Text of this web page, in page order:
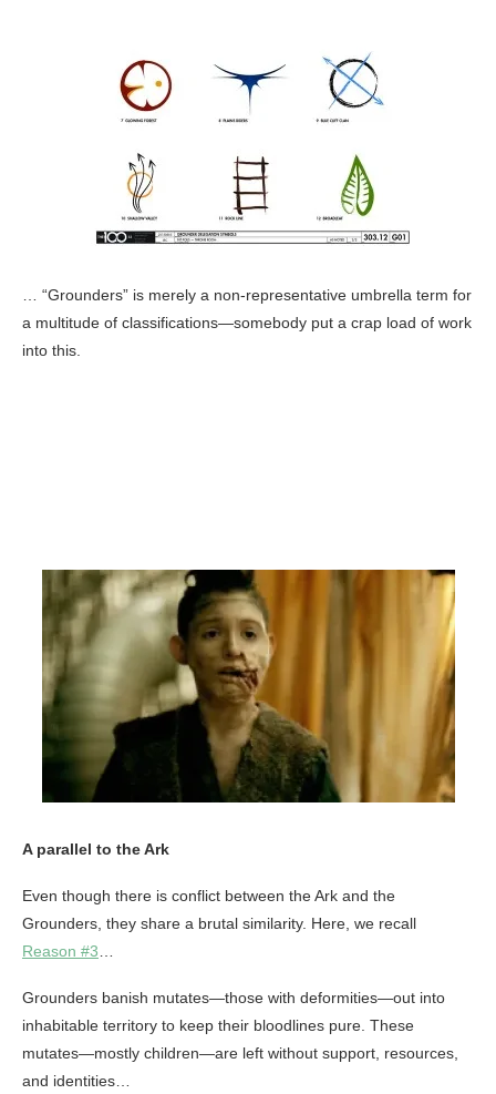
… “Grounders” is merely a non-representative umbrella term for
a multitude of classifications—somebody put a crap load of work
into this.
A parallel to the Ark
Even though there is conflict between the Ark and the
Grounders, they share a brutal similarity. Here, we recall
Reason #3…
Grounders banish mutates—those with deformities—out into
inhabitable territory to keep their bloodlines pure. These
mutates—mostly children—are left without support, resources,
and identities…